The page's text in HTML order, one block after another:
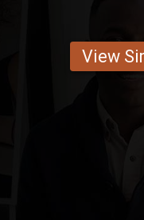
View